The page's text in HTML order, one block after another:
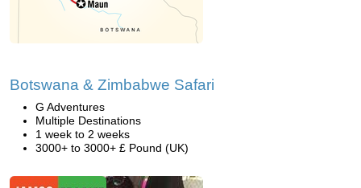
Botswana & Zimbabwe Safari
G Adventures
Multiple Destinations
1 week to 2 weeks
3000+ to 3000+ £ Pound (UK)